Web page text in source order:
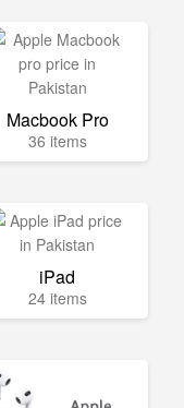
Macbook Pro
36 items
iPad
24 items